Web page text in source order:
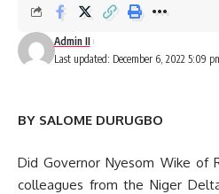
Last updated: December 6, 2022 5:09
Admin II
BY SALOME DURUGBO
Did Governor Nyesom Wike of
colleagues from the Niger